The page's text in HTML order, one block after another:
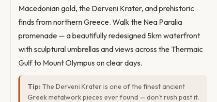
Macedonian gold, the Derveni Krater, and prehistoric
finds from northern Greece. Walk the Nea Paralia
promenade — a beautifully redesigned 5km waterfront
with sculptural umbrellas and views across the Thermaic
Gulf to Mount Olympus on clear days.
Tip: The Derveni Krater is one of the finest ancient
Greek metalwork pieces ever found — don't rush past it.